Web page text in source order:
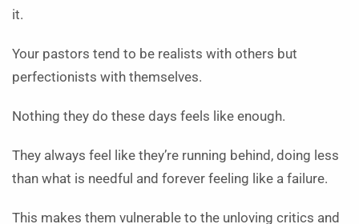
it.
Your pastors tend to be realists with others but
perfectionists with themselves.
Nothing they do these days feels like enough.
They always feel like they’re running behind, doing less
than what is needful and forever feeling like a failure.
This makes them vulnerable to the unloving critics and